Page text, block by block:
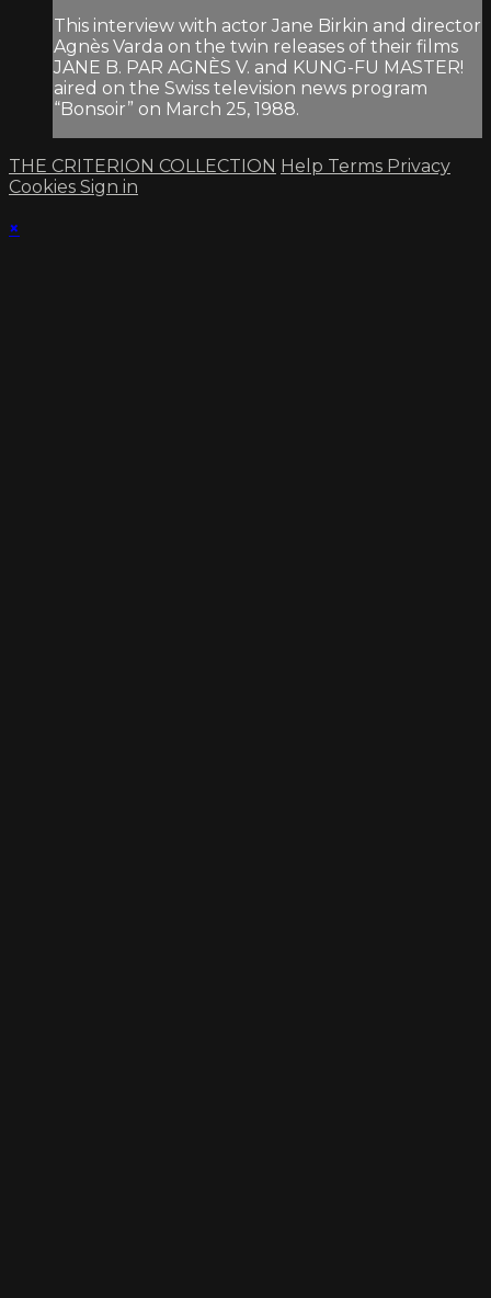
This interview with actor Jane Birkin and director
Agnès Varda on the twin releases of their films
JANE B. PAR AGNÈS V. and KUNG-FU MASTER!
aired on the Swiss television news program
“Bonsoir” on March 25, 1988.
THE CRITERION COLLECTION Help Terms Privacy
Cookies Sign in
×